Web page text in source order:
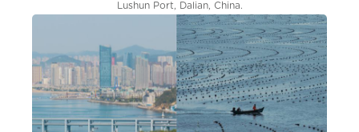
Lushun Port, Dalian, China.